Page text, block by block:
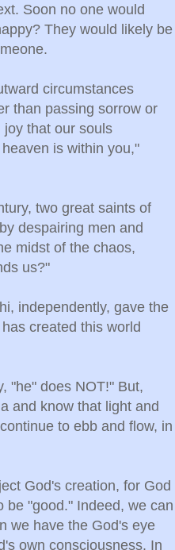
Soon no one would
They would likely be
circumstances
than passing sorrow or
joy that our souls
is within you,"
two great saints of
despairing men and
midst of the chaos,
us?"
independently, gave the
created this world
"he" does NOT!" But,
and know that light and
to ebb and flow, in
God's creation, for God
be "good." Indeed, we can
we have the God's eye
own consciousness. In